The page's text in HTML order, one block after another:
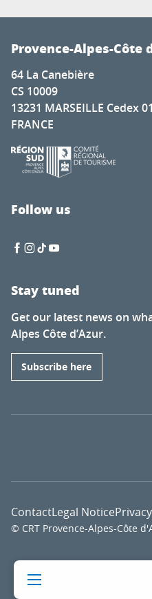
Provence-Alpes-Côte
64 La Canebière
CS 10009
13231 MARSEILLE Cedex 01
FRANCE
Follow us
Stay tuned
Get our latest news on
Alpes Côte d’Azur.
Subscribe here
© CRT Provence-Alpes-Côte
ContactLegal Notice